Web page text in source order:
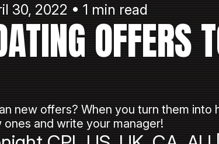
30, 2022 • 1 min read
OFFERS
new offers? When you turn them into
ones and write your manager!